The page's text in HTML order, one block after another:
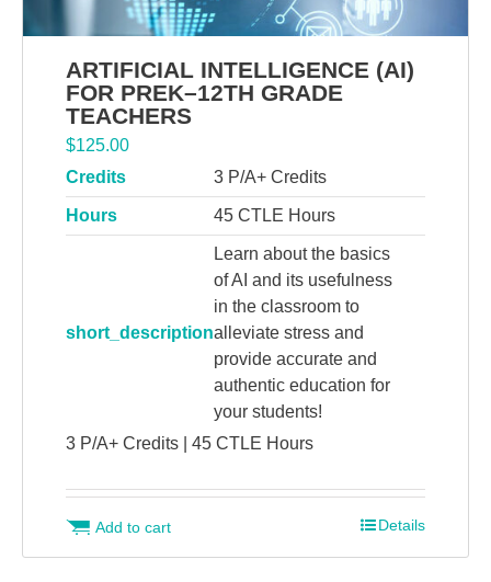
ARTIFICIAL INTELLIGENCE (AI)
FOR PREK–12TH GRADE
TEACHERS
$125.00
Credits
3 P/A+ Credits
Hours 45 CTLE Hours
short_description
Learn about the basics
of AI and its usefulness
in the classroom to
alleviate stress and
provide accurate and
authentic education for
your students!
3 P/A+ Credits | 45 CTLE Hours
Add to cart Details